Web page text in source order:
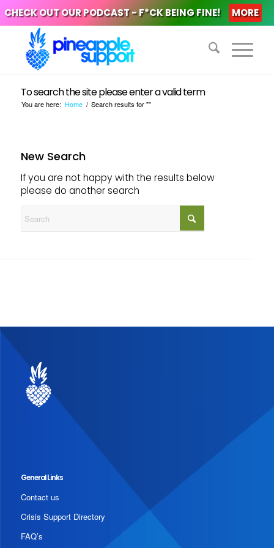
CHECK OUT OUR PODCAST - F*CK BEING FINE! MORE
To search the site please enter a valid term
You are here: Home / Search results for ""
New Search
If you are not happy with the results below
please do another search
General Links
Contact us
Crisis Support Directory
FAQ’s